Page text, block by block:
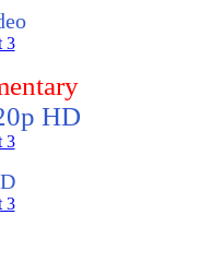
3
HD
3
3